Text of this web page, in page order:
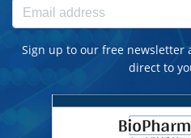
Sign up to our free newsletter
direct to